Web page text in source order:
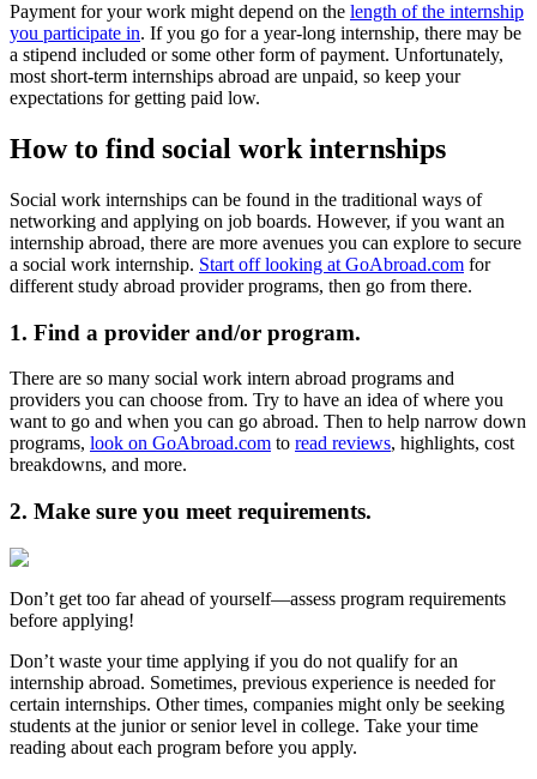
Payment for your work might depend on the length of the internship
you participate in. If you go for a year-long internship, there may be
a stipend included or some other form of payment. Unfortunately,
most short-term internships abroad are unpaid, so keep your
expectations for getting paid low.
How to find social work internships
Social work internships can be found in the traditional ways of
networking and applying on job boards. However, if you want an
internship abroad, there are more avenues you can explore to secure
a social work internship. Start off looking at GoAbroad.com for
different study abroad provider programs, then go from there.
1. Find a provider and/or program.
There are so many social work intern abroad programs and
providers you can choose from. Try to have an idea of where you
want to go and when you can go abroad. Then to help narrow down
programs, look on GoAbroad.com to read reviews, highlights, cost
breakdowns, and more.
2. Make sure you meet requirements.
Don’t get too far ahead of yourself—assess program requirements
before applying!
Don’t waste your time applying if you do not qualify for an
internship abroad. Sometimes, previous experience is needed for
certain internships. Other times, companies might only be seeking
students at the junior or senior level in college. Take your time
reading about each program before you apply.